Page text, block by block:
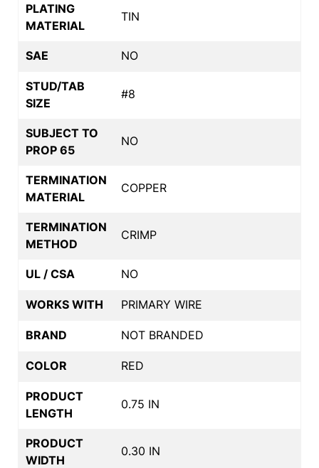
PLATING
MATERIAL
TIN
SAE NO
STUD/TAB
SIZE
#8
SUBJECT TO
PROP 65
NO
TERMINATION
MATERIAL
COPPER
TERMINATION
METHOD
CRIMP
UL / CSA NO
WORKS WITH PRIMARY WIRE
BRAND NOT BRANDED
COLOR RED
PRODUCT
LENGTH
0.75 IN
PRODUCT
WIDTH
0.30 IN